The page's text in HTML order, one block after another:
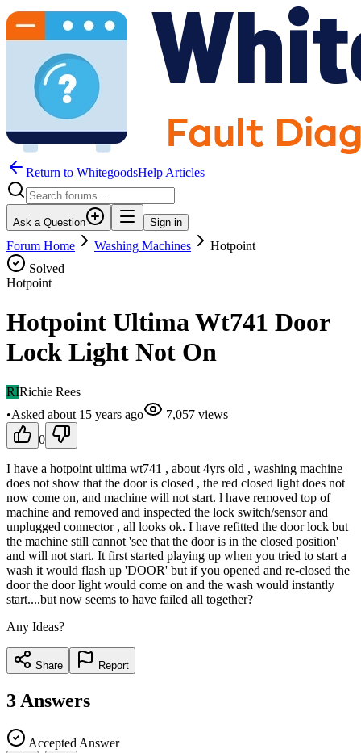
Return to WhitegoodsHelp Articles
Ask a Question Sign in
Forum Home Washing Machines
Hotpoint
Solved
Hotpoint
Hotpoint Ultima Wt741 Door
Lock Light Not On
RIRichie Rees
•Asked about 15 years ago 7,057 views
0
I have a hotpoint ultima wt741 , about 4yrs old , washing machine
does not show that the door is closed , the red closed light does not
now come on, and machine will not start. l have removed top of
machine and removed and inspected the lock switch/sensor and
unplugged connector , all looks ok. I have refitted the door lock but
the machine still cannot 'see that the door is in the closed position'
and will not start. It first started playing up when you tried to start a
wash it would flash up 'DOOR' but if you opened and re-closed the
door the door light would come on and the wash would instantly
start....but now seems to have failed all together?
Any Ideas?
Share Report
3 Answers
Accepted Answer